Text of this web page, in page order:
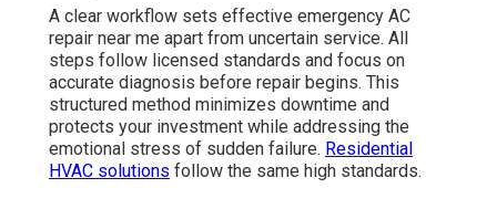
A clear workflow sets effective emergency AC
repair near me apart from uncertain service. All
steps follow licensed standards and focus on
accurate diagnosis before repair begins. This
structured method minimizes downtime and
protects your investment while addressing the
emotional stress of sudden failure. Residential
HVAC solutions follow the same high standards.